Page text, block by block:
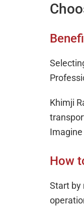
Khimji
How
Start by